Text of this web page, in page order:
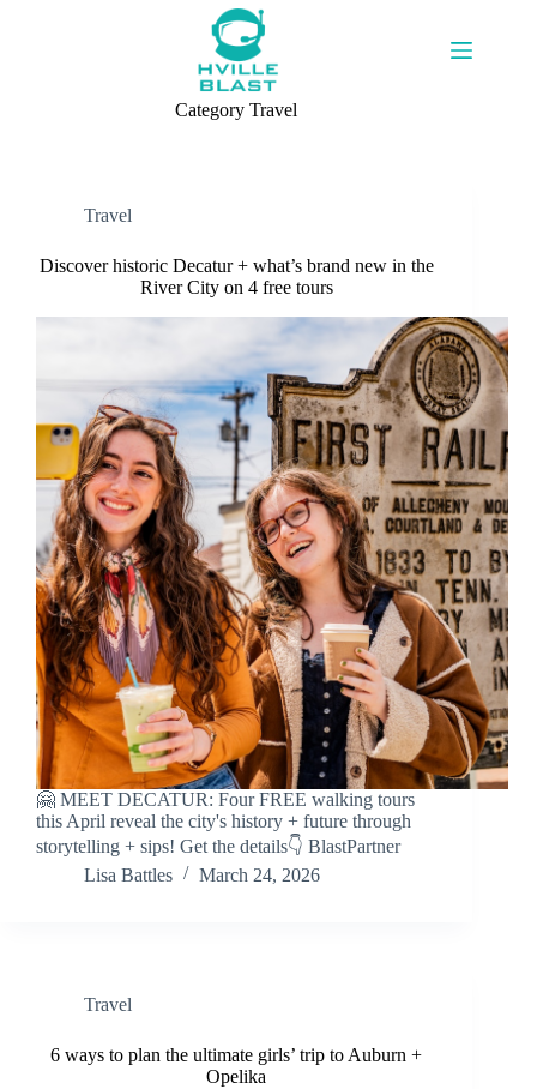
Category Travel
Travel
Discover historic Decatur + what’s brand new in the
River City on 4 free tours
🤗 MEET DECATUR: Four FREE walking tours
this April reveal the city's history + future through
storytelling + sips! Get the details👇 BlastPartner
Lisa Battles
March 24, 2026
Travel
6 ways to plan the ultimate girls’ trip to Auburn +
Opelika